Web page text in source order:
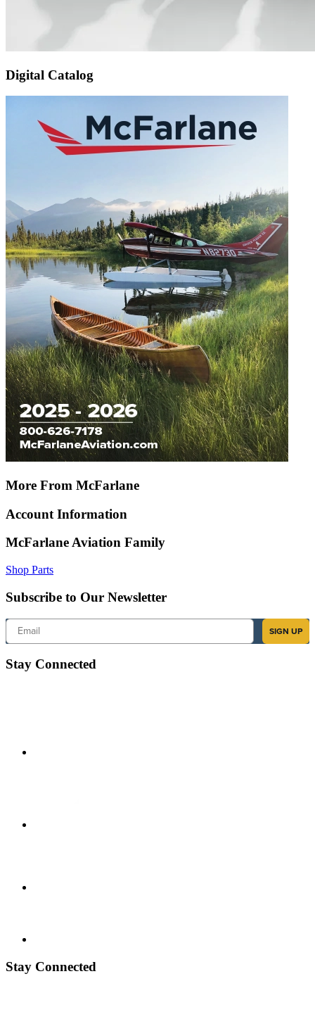
Digital Catalog
More From McFarlane
Account Information
McFarlane Aviation Family
Shop Parts
Subscribe to Our Newsletter
Email
SIGN UP
Stay Connected
Stay Connected